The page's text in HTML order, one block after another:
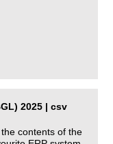
2025 | csv
contents of the